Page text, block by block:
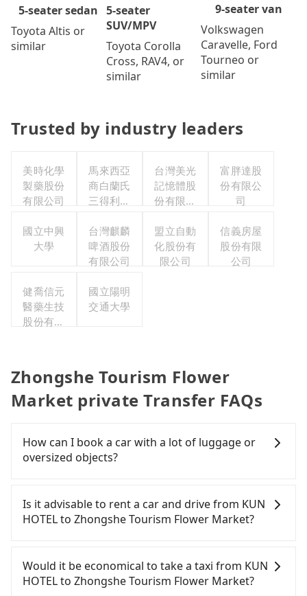
5-seater sedan
Toyota Altis or
similar
5-seater
SUV/MPV
Toyota Corolla
Cross, RAV4, or
similar
9-seater van
Volkswagen
Caravelle, Ford
Tourneo or
similar
Trusted by industry leaders
美時化學
製藥股份
有限公司
馬來西亞
商白蘭氏
三得利股
司台灣分
公司
台灣美光
記憶體股
份有限公
富胖達股
份有限公
司
國立中興
大學
台灣麒麟
啤酒股份
有限公司
盟立自動
化股份有
限公司
信義房屋
股份有限
公司
健喬信元
醫藥生技
股份有限
國立陽明
交通大學
Zhongshe Tourism Flower
Market private Transfer FAQs
How can I book a car with a lot of luggage or
oversized objects?
eight passengers with six 30" luggage. Suppose
there are fewer passengers in the car. In that case,
our driver can fold down the rear seats. There will
surfboards, golf clubs, instruments, foldable
bikes, desktop computers, etc. As long as these
objects won't block the driver's sight and do no
Is it advisable to rent a car and drive from KUN
HOTEL to Zhongshe Tourism Flower Market?
confident in your driving skills, and you need
absolute flexibility in your schedule, and most
importantly, if you plan to make a same-day round
Would it be economical to take a taxi from KUN
HOTEL to Zhongshe Tourism Flower Market?